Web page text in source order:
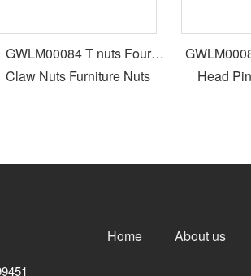
GWLM00084 T nuts Four
Claw Nuts Furniture Nuts
Head Pin
Home About us